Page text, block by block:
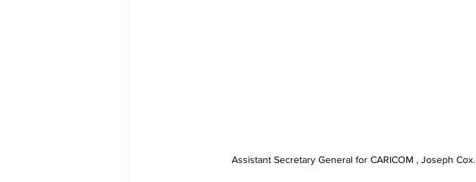
Assistant Secretary General for CARICOM , Joseph Cox.